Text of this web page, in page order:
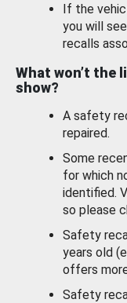
If the
you will
recalls
What won’t the
show?
A safety
repaired.
Some
for which
identified.
so please
Safety
years old
offers
Safety